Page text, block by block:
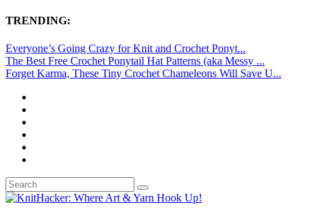
TRENDING:
Everyone’s Going Crazy for Knit and Crochet Ponyt...
The Best Free Crochet Ponytail Hat Patterns (aka Messy ...
Forget Karma, These Tiny Crochet Chameleons Will Save U...